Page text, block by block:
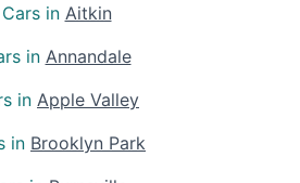
Cars in Aitkin
in Annandale
in Apple Valley
in Brooklyn Park